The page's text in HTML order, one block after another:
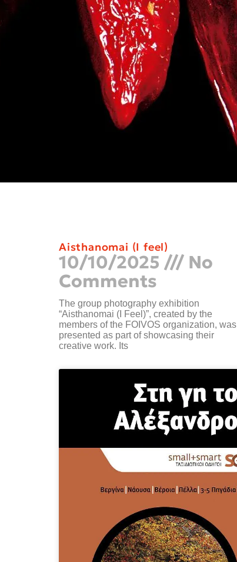
Aisthanomai (I feel)
10/10/2025
No
Comments
The group photography exhibition
“Aisthanomai (I Feel)”, created by the
members of the FOIVOS organization, was
presented as part of showcasing their
creative work. Its